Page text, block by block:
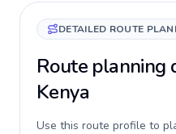
DETAILED ROUTE
Route planning
Kenya
Use this route profile to